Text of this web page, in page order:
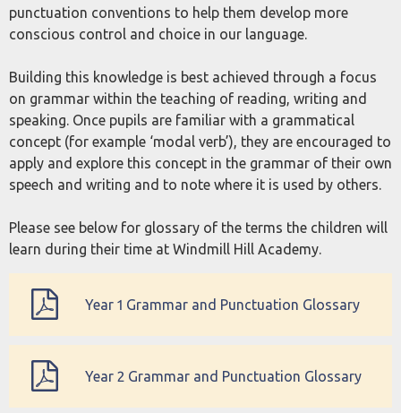
punctuation conventions to help them develop more
conscious control and choice in our language.
Building this knowledge is best achieved through a focus
on grammar within the teaching of reading, writing and
speaking. Once pupils are familiar with a grammatical
concept (for example ‘modal verb’), they are encouraged to
apply and explore this concept in the grammar of their own
speech and writing and to note where it is used by others.
Please see below for glossary of the terms the children will
learn during their time at Windmill Hill Academy.
Year 1 Grammar and Punctuation Glossary
Year 2 Grammar and Punctuation Glossary